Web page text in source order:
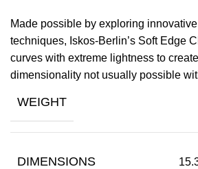
Made possible by exploring
techniques, Iskos-Berlin’s Soft Edge
curves with extreme lightness to
dimensionality not usually possible
WEIGHT
DIMENSIONS